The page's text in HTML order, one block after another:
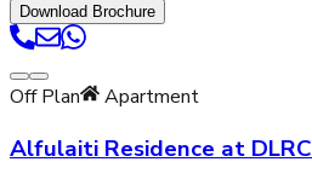
Download Brochure
Off Plan Apartment
Alfulaiti Residence at DLRC